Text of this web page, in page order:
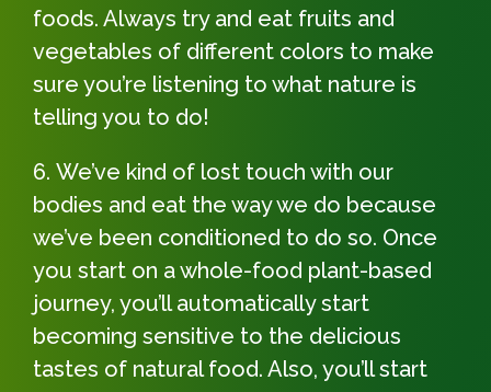
foods. Always try and eat fruits and
vegetables of different colors to make
sure you’re listening to what nature is
telling you to do!
We’ve kind of lost touch with our
bodies and eat the way we do because
we’ve been conditioned to do so. Once
you start on a whole-food plant-based
journey, you’ll automatically start
becoming sensitive to the delicious
tastes of natural food. Also, you’ll start